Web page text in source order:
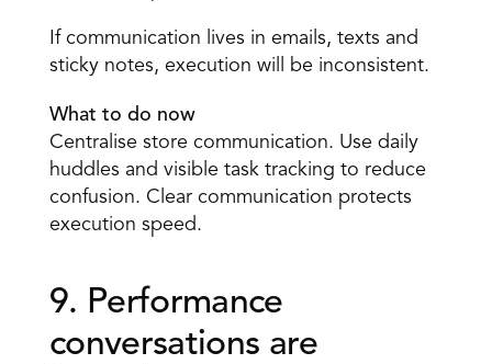
If communication lives in emails, texts and
sticky notes, execution will be inconsistent.
What to do now
Centralise store communication. Use daily
huddles and visible task tracking to reduce
confusion. Clear communication protects
execution speed.
9. Performance
conversations are